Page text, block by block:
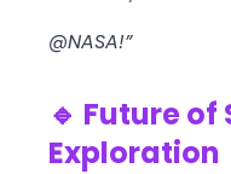
@NASA!”
🔹 Future of
Exploration